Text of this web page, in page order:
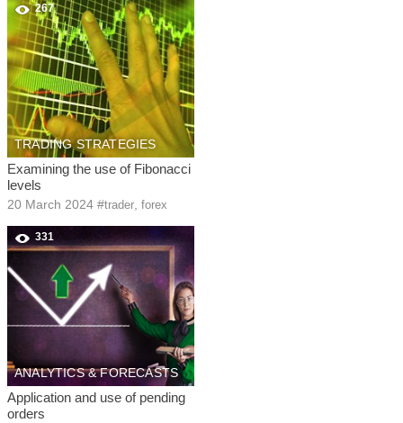
267
TRADING STRATEGIES
Examining the use of Fibonacci
levels
20 March 2024 #trader forex
331
ANALYTICS & FORECASTS
Application and use of pending
orders